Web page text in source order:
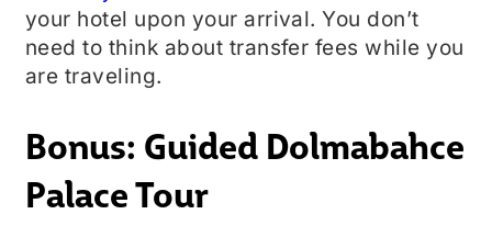
your hotel upon your arrival. You don’t
need to think about transfer fees while you
are traveling.
Bonus: Guided Dolmabahce
Palace Tour